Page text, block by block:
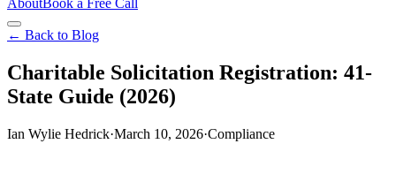
AboutBook a Free Call
← Back to Blog
Charitable Solicitation Registration: 41-
State Guide (2026)
Ian Wylie Hedrick·March 10, 2026·Compliance